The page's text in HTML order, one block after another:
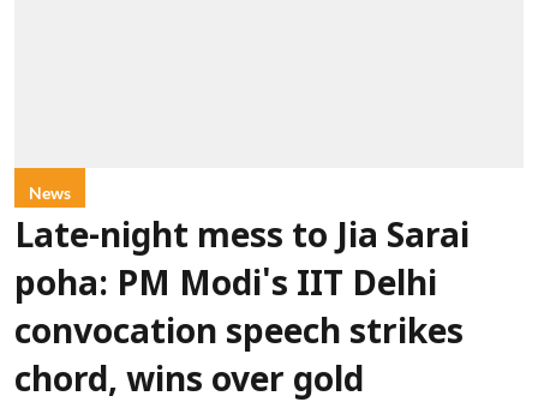
News
Late-night mess to Jia Sarai
poha: PM Modi's IIT Delhi
convocation speech strikes
chord, wins over gold